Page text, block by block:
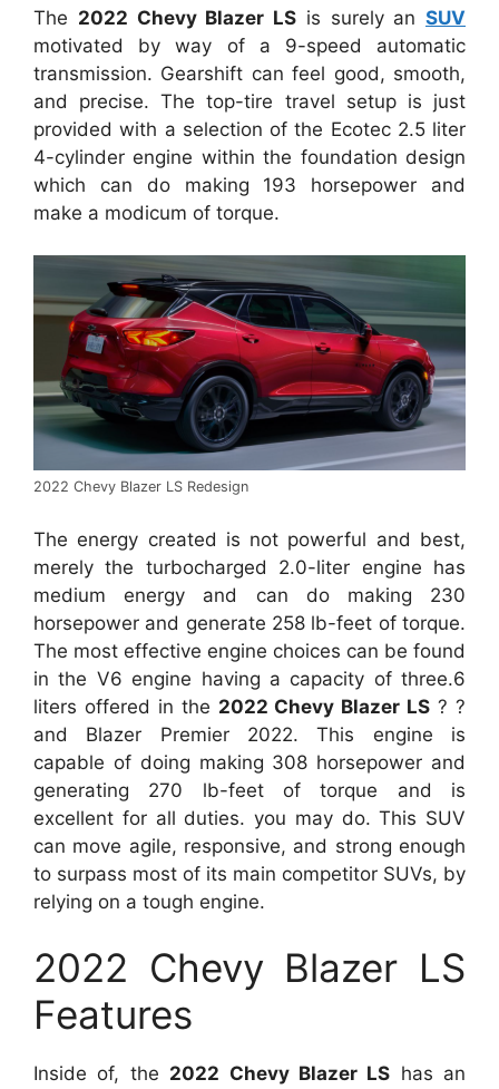
The 2022 Chevy Blazer LS is surely an SUV
motivated by way of a 9-speed automatic
transmission. Gearshift can feel good, smooth,
and precise. The top-tire travel setup is just
provided with a selection of the Ecotec 2.5 liter
4-cylinder engine within the foundation design
which can do making 193 horsepower and
make a modicum of torque.
2022 Chevy Blazer LS Redesign
The energy created is not powerful and best,
merely the turbocharged 2.0-liter engine has
medium energy and can do making 230
horsepower and generate 258 lb-feet of torque.
The most effective engine choices can be found
in the V6 engine having a capacity of three.6
liters offered in the 2022 Chevy Blazer LS ? ?
and Blazer Premier 2022. This engine is
capable of doing making 308 horsepower and
generating 270 lb-feet of torque and is
excellent for all duties. you may do. This SUV
can move agile, responsive, and strong enough
to surpass most of its main competitor SUVs, by
relying on a tough engine.
2022 Chevy Blazer LS
Features
Inside of, the 2022 Chevy Blazer LS has an